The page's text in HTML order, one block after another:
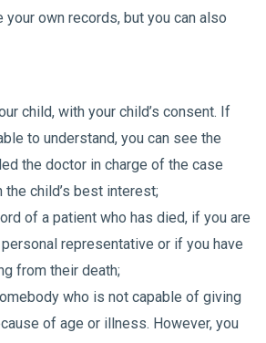
your own records, but you can also
child, with your child’s consent. If
to understand, you can see the
the doctor in charge of the case
child’s best interest;
of a patient who has died, if you are
representative or if you have
from their death;
who is not capable of giving
of age or illness. However, you